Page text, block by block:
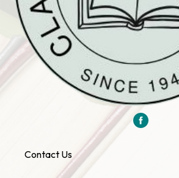
Contact Us